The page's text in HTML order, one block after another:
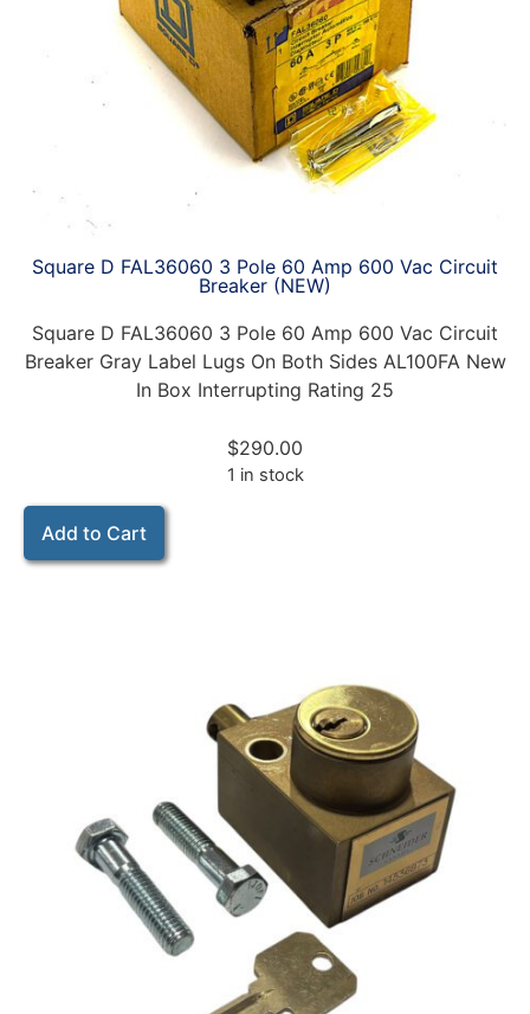
Square D FAL36060 3 Pole 60 Amp 600 Vac Circuit
Breaker (NEW)
Square D FAL36060 3 Pole 60 Amp 600 Vac Circuit
Breaker Gray Label Lugs On Both Sides AL100FA New
In Box Interrupting Rating 25
$290.00
1 in stock
Add to Cart